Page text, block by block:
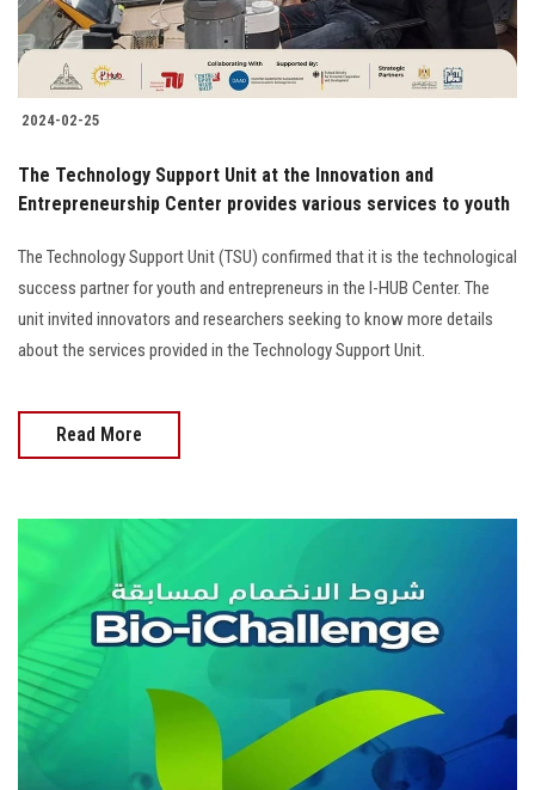
2024-02-25
The Technology Support Unit at the Innovation and
Entrepreneurship Center provides various services to youth
The Technology Support Unit (TSU) confirmed that it is the technological
success partner for youth and entrepreneurs in the I-HUB Center. The
unit invited innovators and researchers seeking to know more details
about the services provided in the Technology Support Unit.
Read More